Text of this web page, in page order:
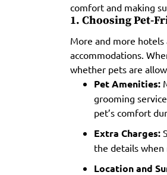
comfort and making
1. Choosing Pet-
More and more
accommodations.
whether pets are
Pet Amenities:
grooming
pet’s comfort
Extra Charges:
the details when
Location and